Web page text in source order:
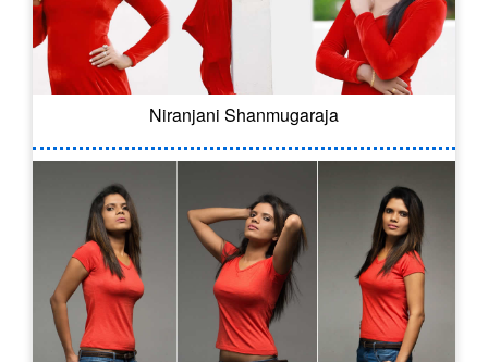
Niranjani Shanmugaraja